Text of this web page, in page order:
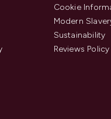
Cookie
Modern
Sustainability
Reviews Policy